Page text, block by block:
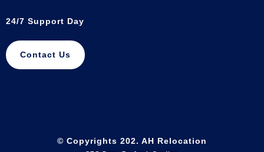
24/7 Support Day
Contact Us
© Copyrights 202. AH Relocation